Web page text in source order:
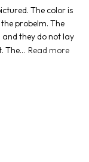
The color is
probelm. The
they do not lay
The... Read more